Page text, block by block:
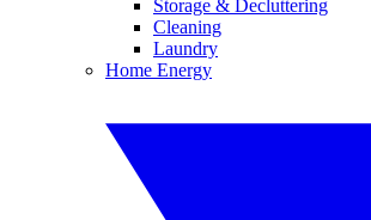
Storage & Decluttering
Cleaning
Laundry
Home Energy